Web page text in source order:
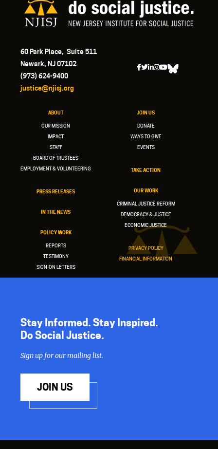
60 Park Place, Suite 511
Newark, NJ 07102
(973) 624-9400
justice@njisj.org
ABOUT
OUR MISSION
IMPACT
STAFF
BOARD OF TRUSTEES
EMPLOYMENT & VOLUNTEERING
PRESS RELEASES
IN THE NEWS
POLICY WORK
REPORTS
TESTIMONY
SIGN-ON LETTERS
JOIN US
DONATE
WAYS TO GIVE
EVENTS
TAKE ACTION
OUR WORK
CRIMINAL JUSTICE REFORM
DEMOCRACY & JUSTICE
ECONOMIC JUSTICE
PRIVACY POLICY
FINANCIAL INFORMATION
Stay Informed. Stay Inspired.
Do Social Justice.
Sign up for our mailing list.
JOIN US